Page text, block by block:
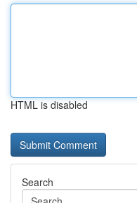
HTML is disabled
Search